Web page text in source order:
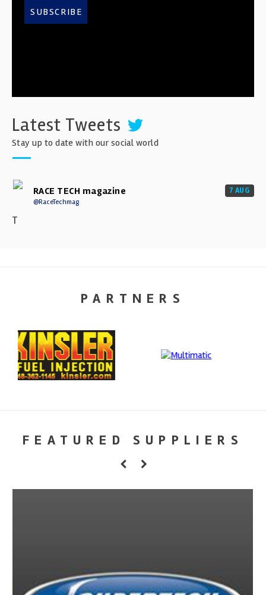
SUBSCRIBE
Latest Tweets
Stay up to date with our social world
RACE TECH magazine
@RaceTechmag
7 AUG
T
PARTNERS
FEATURED SUPPLIERS